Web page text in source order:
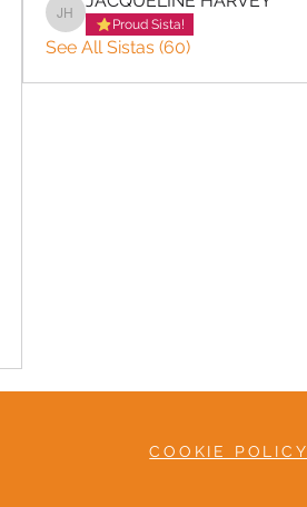
JACQUELINE HARVEY
Proud Sista!
See All Sistas (60)
COOKIE POLICY